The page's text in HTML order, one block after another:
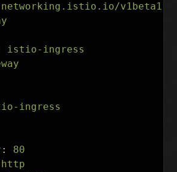
networking.istio.io/v1beta1
istio-ingress
ingress
:
80
http